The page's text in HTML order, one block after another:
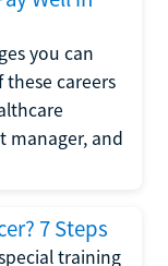
you can
these careers
manager, and
7 Steps
training